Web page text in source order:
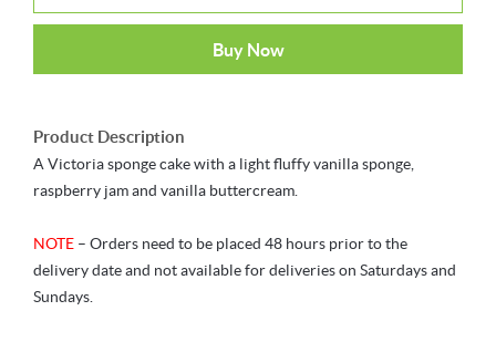
Buy Now
Product Description
A Victoria sponge cake with a light fluffy vanilla sponge,
raspberry jam and vanilla buttercream.
NOTE – Orders need to be placed 48 hours prior to the
delivery date and not available for deliveries on Saturdays and
Sundays.